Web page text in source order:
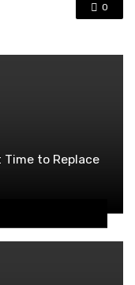
0
to Replace